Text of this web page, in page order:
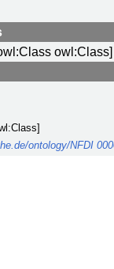
owl:Class]
ontology/NFDI